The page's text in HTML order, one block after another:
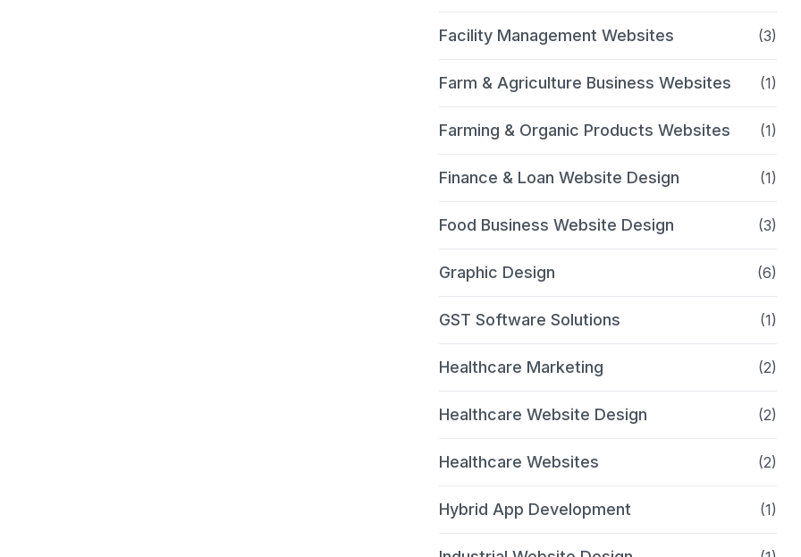
Facility Management Websites (3)
Farm & Agriculture Business Websites (1)
Farming & Organic Products Websites (1)
Finance & Loan Website Design (1)
Food Business Website Design (3)
Graphic Design (6)
GST Software Solutions (1)
Healthcare Marketing (2)
Healthcare Website Design (2)
Healthcare Websites (2)
Hybrid App Development (1)